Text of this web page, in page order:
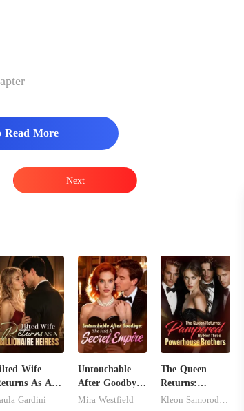
——
Read More
Next
Wife
As A
Gardini
Untouchable
After Goodbye:
She Had A
Mira Westfield
The Queen
Returns:
Pampered By